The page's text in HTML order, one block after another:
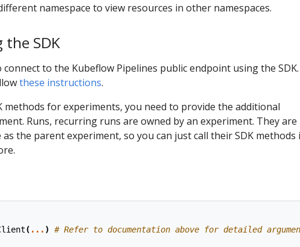
namespace to view resources in other namespaces.
the SDK
connect to the Kubeflow Pipelines public endpoint using the
these instructions.
methods for experiments, you need to provide the additional
Runs, recurring runs are owned by an experiment. They are
as the parent experiment, so you can just call their SDK methods
( ... ) # Refer to documentation above for detailed